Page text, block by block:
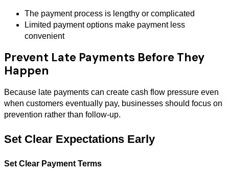
The payment process is lengthy or complicated
Limited payment options make payment less
convenient
Prevent Late Payments Before They
Happen
Because late payments can create cash flow pressure even
when customers eventually pay, businesses should focus on
prevention rather than follow-up.
Set Clear Expectations Early
Set Clear Payment Terms